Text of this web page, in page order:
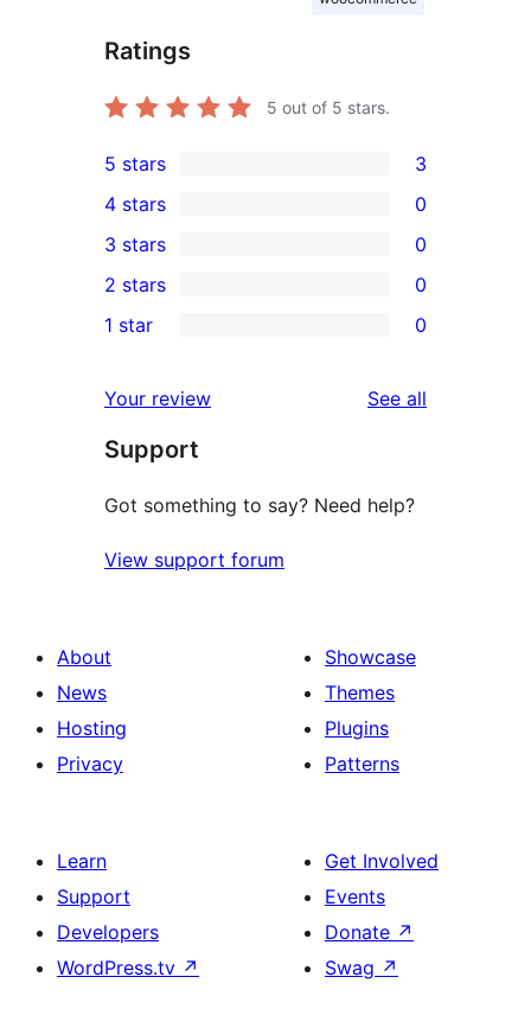
Ratings
5 out of 5 stars.
3
5-
star
reviews
5 stars 3
4-
star
reviews
4 stars 0
0
3-
star
3 stars 0
2-
reviews
2 stars 0
star
reviews
1 star 0
Your review See all
Support
Got something to say? Need help?
View support forum
About
News
Hosting
Privacy
Showcase
Themes
Plugins
Patterns
Learn
Support
Developers
WordPress.tv ↗
Get Involved
Events
Donate ↗
Swag ↗